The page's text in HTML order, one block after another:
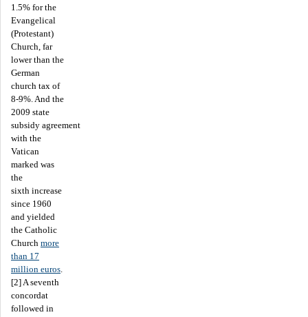
1.5% for the
Evangelical
(Protestant)
Church, far
lower than the
German
church tax of
8-9%. And the
2009 state
subsidy agreement
with the
Vatican
marked was
the
sixth increase
since 1960
and yielded
the Catholic
Church more
than 17
million euros
[2] A seventh
concordat
followed in